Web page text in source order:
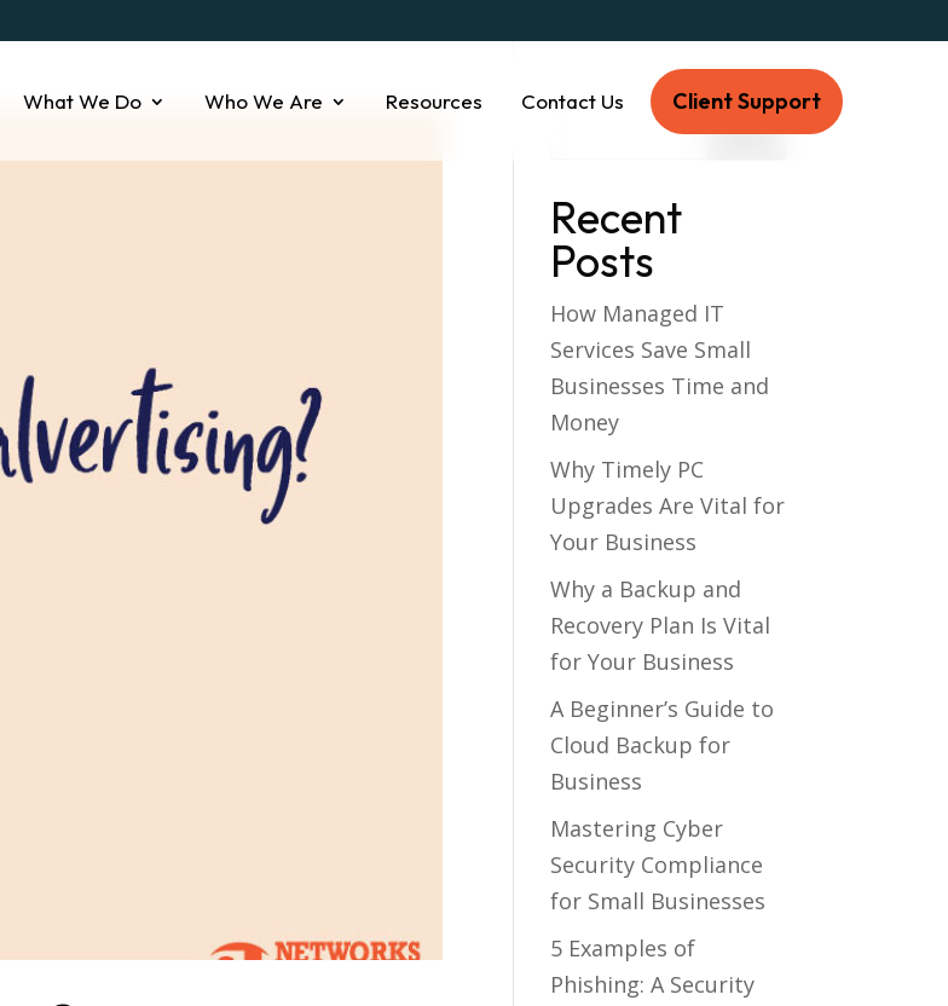
What We Do Who We Are Resources Contact Us Client Support
Recent
Posts
How Managed IT
Services Save Small
Businesses Time and
Money
Why Timely PC
Upgrades Are Vital for
Your Business
Why a Backup and
Recovery Plan Is Vital
for Your Business
A Beginner’s Guide to
Cloud Backup for
Business
Mastering Cyber
Security Compliance
for Small Businesses
5 Examples of
Phishing: A Security